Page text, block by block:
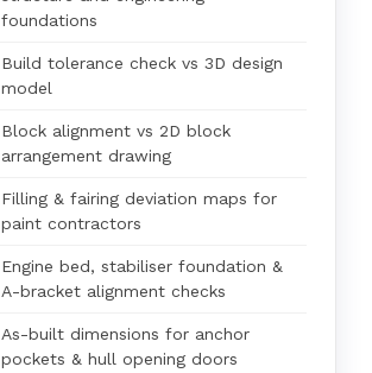
foundations
Build tolerance check vs 3D design
model
Block alignment vs 2D block
arrangement drawing
Filling & fairing deviation maps for
paint contractors
Engine bed, stabiliser foundation &
A-bracket alignment checks
As-built dimensions for anchor
pockets & hull opening doors